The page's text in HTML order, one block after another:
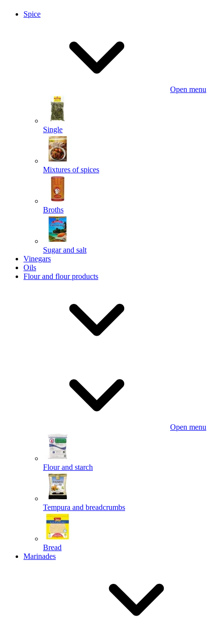
Spice
Open menu
Single
Mixtures of spices
Broths
Sugar and salt
Vinegars
Oils
Flour and flour products
Open menu
Flour and starch
Tempura and breadcrumbs
Bread
Marinades
Powered by chaterimo